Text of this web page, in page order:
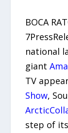
BOCA
national
giant
TV
Show,
step of